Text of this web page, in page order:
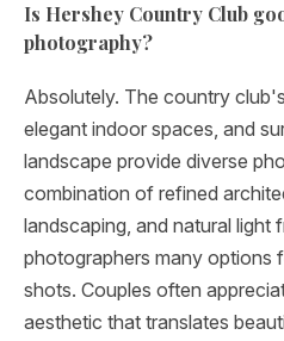
Is Hershey Country Club
photography?
Absolutely. The country
elegant indoor spaces, and
landscape provide diverse
combination of refined
landscaping, and natural light
photographers many options
shots. Couples often
aesthetic that translates